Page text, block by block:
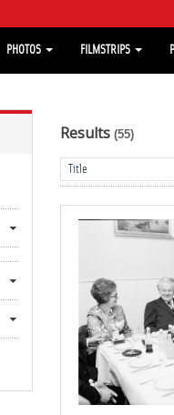
PHOTOS FILMSTRIPS
Results (55)